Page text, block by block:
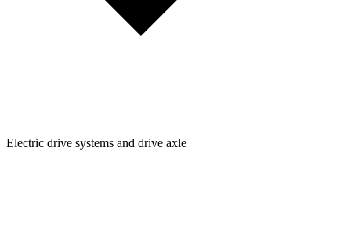
Electric drive systems and drive axle